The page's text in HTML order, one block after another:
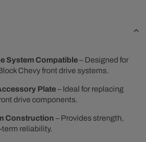
System Compatible– Designed for
Chevy front drive systems.
Plate– Ideal for replacing
drive components.
Construction – Provides strength,
reliability.